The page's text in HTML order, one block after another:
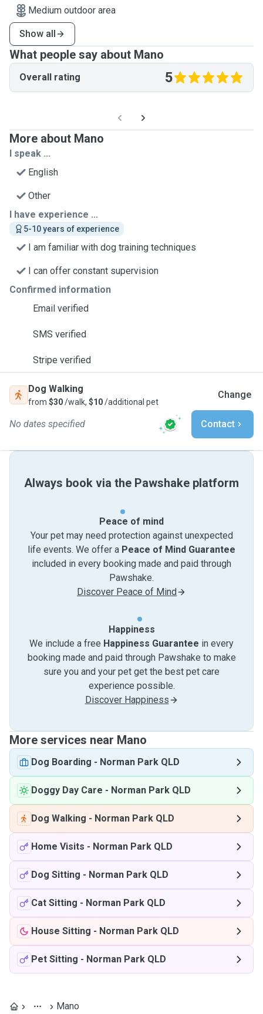
Medium outdoor area
Show all
What people say about Mano
Overall rating 5
More about Mano
I speak ...
English
Other
I have experience ...
5-10 years of experience
I am familiar with dog training techniques
I can offer constant supervision
Confirmed information
Email verified
SMS verified
Stripe verified
Dog Walking
from $30/walk, $10/additional pet
Change
No dates specified Contact
Always book via the Pawshake platform
Peace of mind
Your pet may need protection against unexpected
life events. We offer a Peace of Mind Guarantee
included in every booking made and paid through
Pawshake.
Discover Peace of Mind
Happiness
We include a free Happiness Guarantee in every
booking made and paid through Pawshake to make
sure you and your pet get the best pet care
experience possible.
Discover Happiness
More services near Mano
Dog Boarding - Norman Park QLD
Doggy Day Care - Norman Park QLD
Dog Walking - Norman Park QLD
Home Visits - Norman Park QLD
Dog Sitting - Norman Park QLD
Cat Sitting - Norman Park QLD
House Sitting - Norman Park QLD
Pet Sitting - Norman Park QLD
Mano